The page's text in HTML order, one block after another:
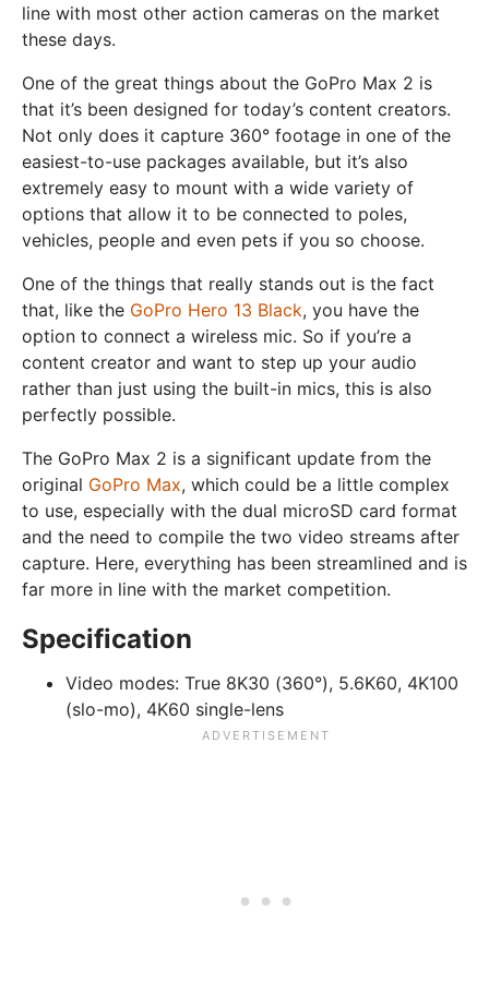
line with most other action cameras on the market
these days.
One of the great things about the GoPro Max 2 is
that it’s been designed for today’s content creators.
Not only does it capture 360° footage in one of the
easiest-to-use packages available, but it’s also
extremely easy to mount with a wide variety of
options that allow it to be connected to poles,
vehicles, people and even pets if you so choose.
One of the things that really stands out is the fact
that, like the GoPro Hero 13 Black, you have the
option to connect a wireless mic. So if you’re a
content creator and want to step up your audio
rather than just using the built-in mics, this is also
perfectly possible.
The GoPro Max 2 is a significant update from the
original GoPro Max, which could be a little complex
to use, especially with the dual microSD card format
and the need to compile the two video streams after
capture. Here, everything has been streamlined and is
far more in line with the market competition.
Specification
Video modes: True 8K30 (360°), 5.6K60, 4K100
(slo-mo), 4K60 single-lens